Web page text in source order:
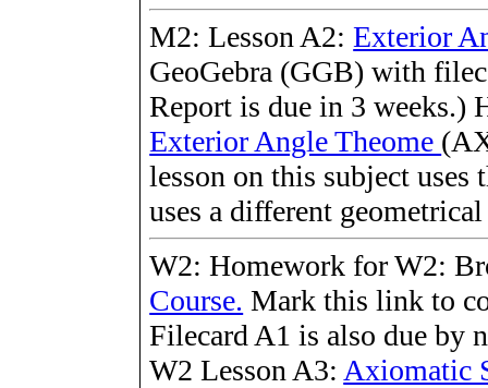
M2: Lesson A2:Exterior
GeoGebra (GGB) with
Report is due in 3 weeks.)
Exterior Angle Theome
lesson on this subject uses
uses a different
W2: Homework for W2:
Course. Mark this link to
Filecard A1 is also due by
W2 Lesson A3: Axiomatic